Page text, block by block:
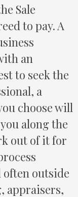
Sale
to pay. A
an
to seek the
a
choose will
along the
out of it for
outside
appraisers,